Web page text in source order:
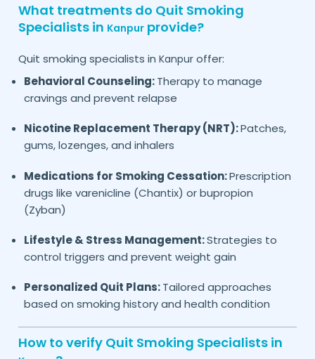
What treatments do Quit Smoking
Specialists in Kanpurprovide?
Quit smoking specialists in Kanpuroffer:
Behavioral Counseling:Therapy to manage
cravings and prevent relapse
Nicotine Replacement Therapy (NRT):Patches,
gums, lozenges, and inhalers
Medications for Smoking Cessation:Prescription
drugs like varenicline (Chantix) or bupropion
(Zyban)
Lifestyle & Stress Management:Strategies to
control triggers and prevent weight gain
Personalized Quit Plans:Tailored approaches
based on smoking history and health condition
How to verify Quit Smoking Specialists in